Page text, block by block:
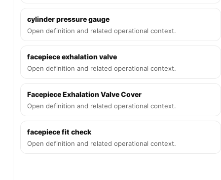
cylinder pressure gauge
Open definition and related operational context.
facepiece exhalation valve
Open definition and related operational context.
Facepiece Exhalation Valve Cover
Open definition and related operational context.
facepiece fit check
Open definition and related operational context.